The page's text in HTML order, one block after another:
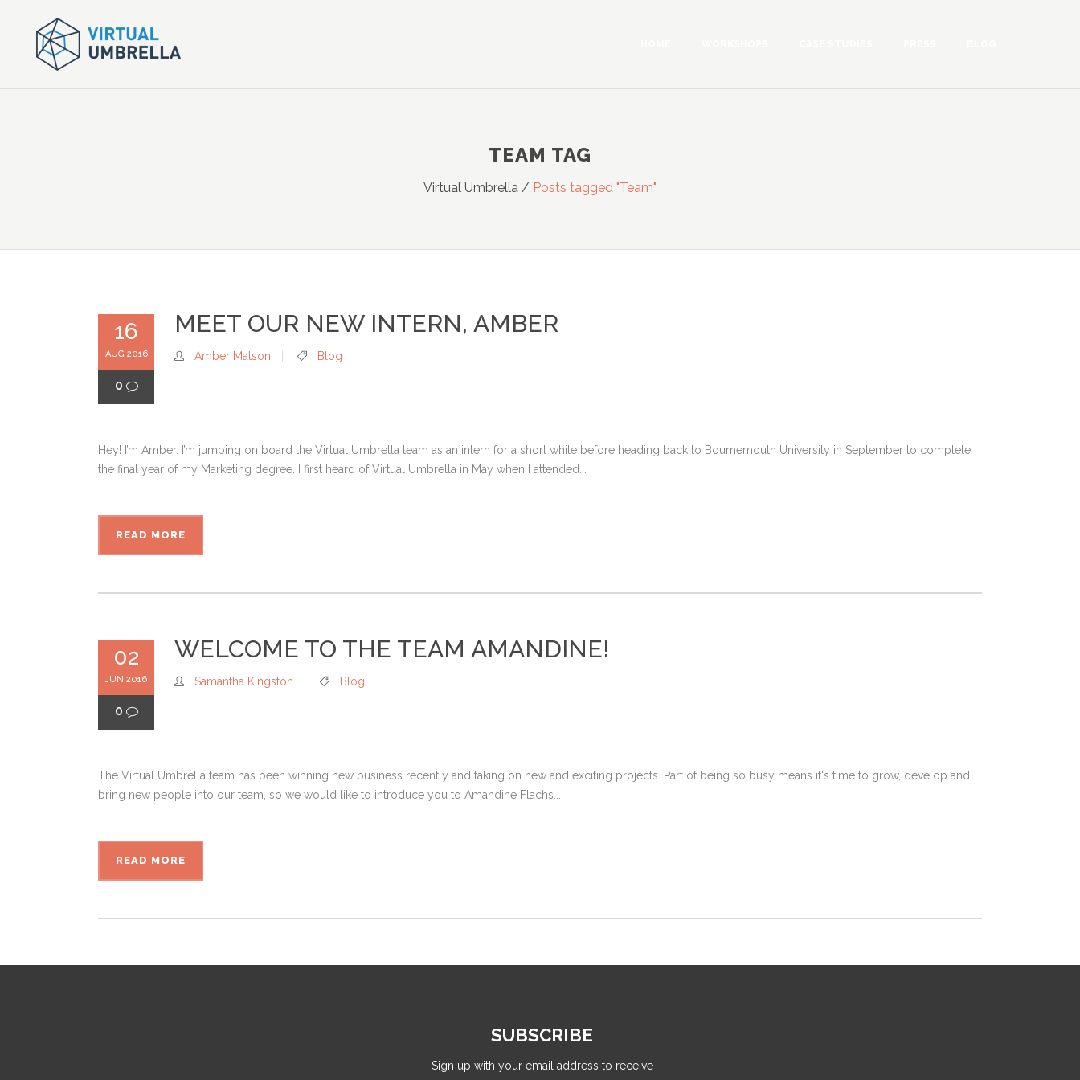
TEAM TAG
Virtual Umbrella / Posts tagged "Team"
16
AUG 2016
0
MEET OUR NEW INTERN, AMBER
Amber Matson Blog
Hey! I’m Amber. I’m jumping on board the Virtual Umbrella team as an intern for a short while before heading back to Bournemouth University in September to complete
the final year of my Marketing degree. I first heard of Virtual Umbrella in May when I attended...
READ MORE
02
JUN 2016
0
WELCOME TO THE TEAM AMANDINE!
Samantha Kingston Blog
The Virtual Umbrella team has been winning new business recently and taking on new and exciting projects. Part of being so busy means it's time to grow, develop and
bring new people into our team, so we would like to introduce you to Amandine Flachs...
READ MORE
SUBSCRIBE
Sign up with your email address to receive